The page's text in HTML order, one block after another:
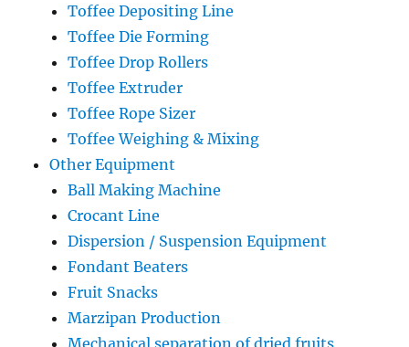
Toffee Depositing Line
Toffee Die Forming
Toffee Drop Rollers
Toffee Extruder
Toffee Rope Sizer
Toffee Weighing & Mixing
Other Equipment
Ball Making Machine
Crocant Line
Dispersion / Suspension Equipment
Fondant Beaters
Fruit Snacks
Marzipan Production
Mechanical separation of dried fruits